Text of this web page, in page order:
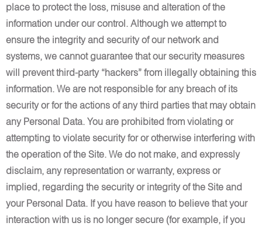
place to protect the loss, misuse and alteration of the
information under our control. Although we attempt to
ensure the integrity and security of our network and
systems, we cannot guarantee that our security measures
will prevent third-party “hackers” from illegally obtaining this
information. We are not responsible for any breach of its
security or for the actions of any third parties that may obtain
any Personal Data. You are prohibited from violating or
attempting to violate security for or otherwise interfering with
the operation of the Site. We do not make, and expressly
disclaim, any representation or warranty, express or
implied, regarding the security or integrity of the Site and
your Personal Data. If you have reason to believe that your
interaction with us is no longer secure (for example, if you